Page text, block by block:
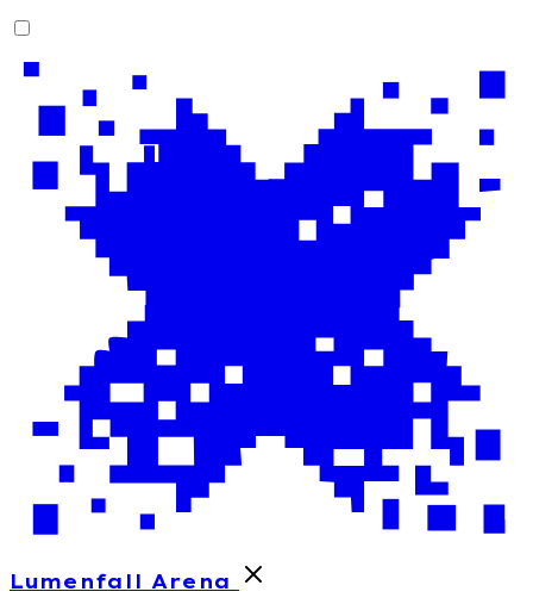
Lumenfall Arena